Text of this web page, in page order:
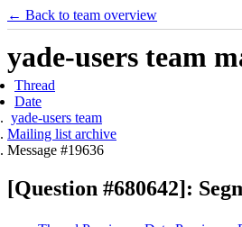
← Back to team overview
yade-users team
Thread
Date
yade-users team
Mailing list archive
Message #19636
[Question #680642]: